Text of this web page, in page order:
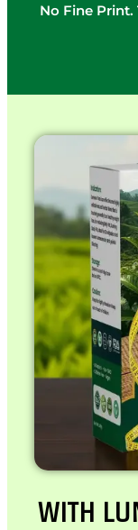
No Fine Print.
WITH